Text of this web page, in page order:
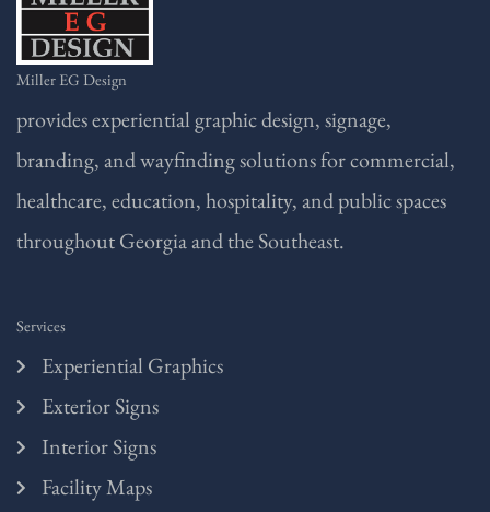
Miller EG Design
provides experiential graphic design, signage,
branding, and wayfinding solutions for commercial,
healthcare, education, hospitality, and public spaces
throughout Georgia and the Southeast.
Services
Experiential Graphics
Exterior Signs
Interior Signs
Facility Maps